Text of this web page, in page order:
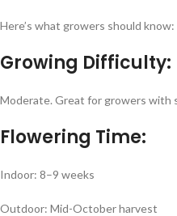
Here’s what growers should know:
Growing Difficulty:
Moderate. Great for growers with
Flowering Time:
Indoor: 8–9 weeks
Outdoor: Mid-October harvest